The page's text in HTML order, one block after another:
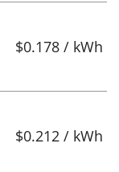
$0.178 / kWh
$0.212 / kWh